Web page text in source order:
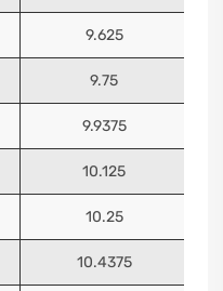
9.625
9.75
9.9375
10.125
10.25
10.4375